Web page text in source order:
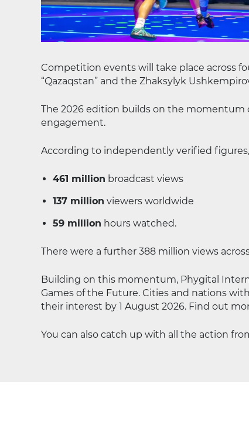
Competition events will take place across
“Qazaqstan” and the Zhaksylyk
The 2026 edition builds on the momentum
engagement.
According to independently verified
461 million broadcast views
137 million viewers worldwide
59 million hours watched.
There were a further 388 million views
Building on this momentum, Phygital
Games of the Future. Cities and nations
their interest by 1 August 2026. Find out
You can also catch up with all the action